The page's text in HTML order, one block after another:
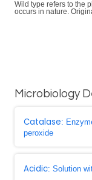
Wild type refers to the
occurs in nature.
Microbiology
Catalase:
peroxide
Acidic: Solution